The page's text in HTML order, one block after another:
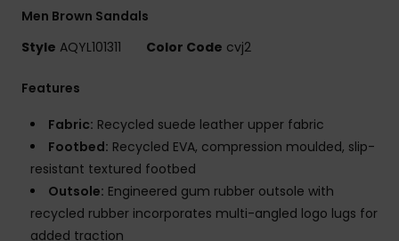
Men Brown Sandals
Style AQYL101311 Color Code cvj2
Features
Fabric: Recycled suede leather upper fabric
Footbed: Recycled EVA, compression moulded, slip-
resistant textured footbed
Outsole: Engineered gum rubber outsole with
recycled rubber incorporates multi-angled logo lugs for
added traction